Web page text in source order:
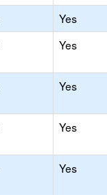
Yes
Yes
Yes
Yes
Yes